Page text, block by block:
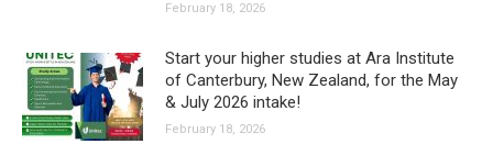
February 18, 2026
Start your higher studies at Ara Institute
of Canterbury, New Zealand, for the May
& July 2026 intake!
February 18, 2026